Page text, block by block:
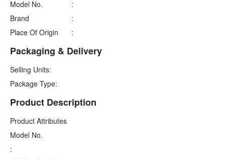
Model No.
:
Brand
:
Place Of Origin
:
Packaging & Delivery
Selling Units:
Package Type:
Product Description
Product Attributes
Model No.
: